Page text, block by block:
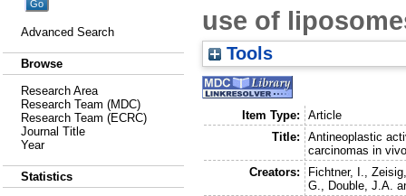
Advanced Search
Browse
Research Area
Research Team (MDC)
Research Team (ECRC)
Journal Title
Year
Statistics
use of
Tools
Item Type:
Article
Title:
Antineoplastic
carcinomas in
Creators:
Fichtner, I. ,
G.
Double, J.A.